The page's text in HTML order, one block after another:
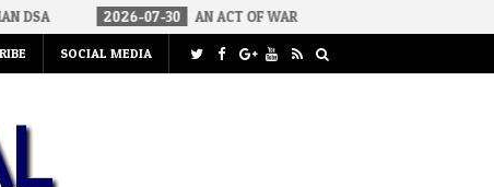
07-30 AN ACT OF WAR 2026-07-24
SOCIAL MEDIA